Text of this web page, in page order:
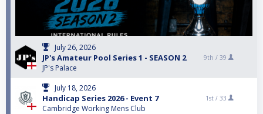
July 26, 2026
JP's Amateur Pool Series 1 - SEASON 2
JP's Palace
9th / 39
July 18, 2026
Handicap Series 2026 - Event 7
Cambridge Working Mens Club
1st / 33